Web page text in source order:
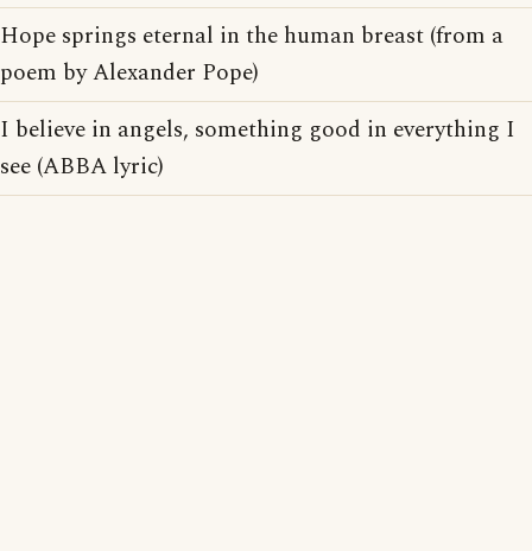
Hope springs eternal in the human breast (from a
poem by Alexander Pope)
I believe in angels, something good in everything I
see (ABBA lyric)